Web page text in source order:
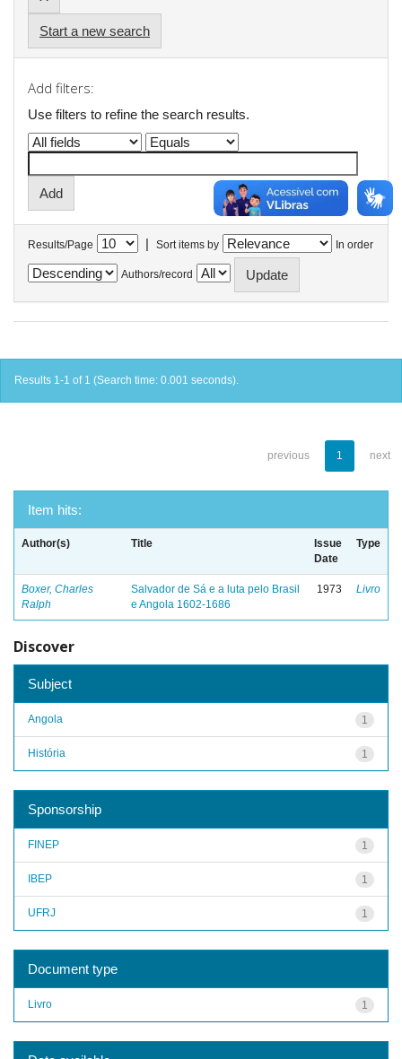
Start a new search
Add filters:
Use filters to refine the search results.
Results/Page | Sort items by In order
Authors/record
Results 1-1 of 1 (Search time: 0.001 seconds).
previous 1 next
Item hits:
Author(s) Title
Issue
Date
Type
Boxer, Charles
Ralph
Salvador de Sá e a luta pelo Brasil
e Angola 1602-1686
1973 Livro
Discover
Subject
1
Angola
1
História
Sponsorship
1
FINEP
1
IBEP
1
UFRJ
Document type
1
Livro